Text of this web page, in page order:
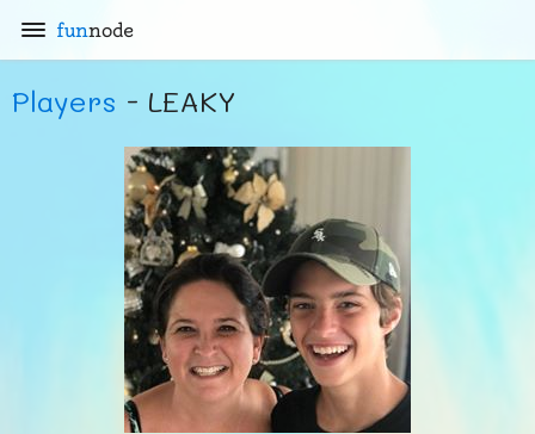
funnode
Players - LEAKY